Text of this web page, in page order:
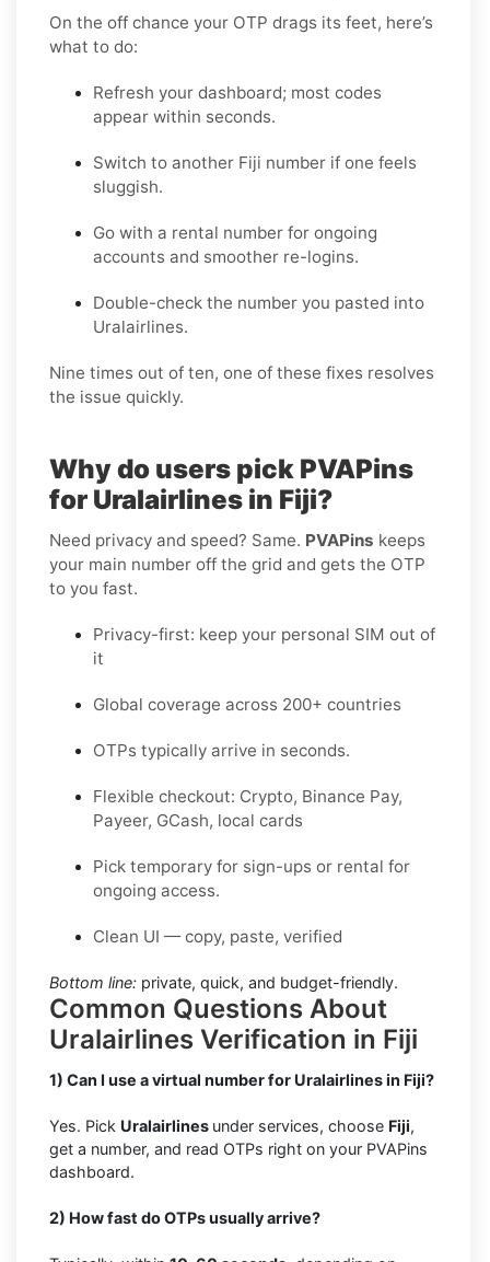
On the off chance your OTP drags its feet, here’s
what to do:
Refresh your dashboard; most codes
appear within seconds.
Switch to another Fiji number if one feels
sluggish.
Go with a rental number for ongoing
accounts and smoother re-logins.
Double-check the number you pasted into
Uralairlines.
Nine times out of ten, one of these fixes resolves
the issue quickly.
Why do users pick PVAPins
for Uralairlines in Fiji?
Need privacy and speed? Same. PVAPins keeps
your main number off the grid and gets the OTP
to you fast.
Privacy-first: keep your personal SIM out of
it
Global coverage across 200+ countries
OTPs typically arrive in seconds.
Flexible checkout: Crypto, Binance Pay,
Payeer, GCash, local cards
Pick temporary for sign-ups or rental for
ongoing access.
Clean UI — copy, paste, verified
Bottom line: private, quick, and budget-friendly.
Common Questions About
Uralairlines Verification in Fiji
1) Can I use a virtual number for Uralairlines in Fiji?
Yes. Pick Uralairlines under services, choose Fiji,
get a number, and read OTPs right on your PVAPins
dashboard.
2) How fast do OTPs usually arrive?